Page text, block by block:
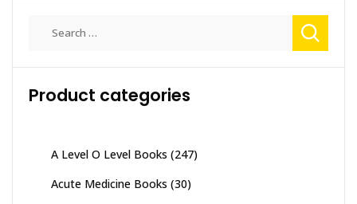
Product categories
A Level O Level Books (247)
Acute Medicine Books (30)